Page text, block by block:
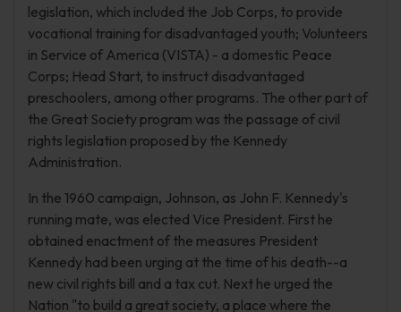
legislation, which included the Job Corps, to provide
vocational training for disadvantaged youth; Volunteers
in Service of America (VISTA) - a domestic Peace
Corps; Head Start, to instruct disadvantaged
preschoolers, among other programs. The other part of
the Great Society program was the passage of civil
rights legislation proposed by the Kennedy
Administration.
In the 1960 campaign, Johnson, as John F. Kennedy's
running mate, was elected Vice President. First he
obtained enactment of the measures President
Kennedy had been urging at the time of his death--a
new civil rights bill and a tax cut. Next he urged the
Nation "to build a great society, a place where the